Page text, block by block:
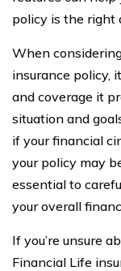
policy is the right
When
insurance policy,
and coverage it
situation and
if your financial
your policy may
essential to
your overall
If you’re unsure
Financial Life